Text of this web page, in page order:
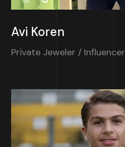
Avi Koren
Private Jeweler / Influencer